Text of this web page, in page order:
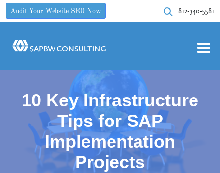
Audit Your Website SEO Now 812-340-5581
10 Key Infrastructure
Tips for SAP
Implementation
Projects